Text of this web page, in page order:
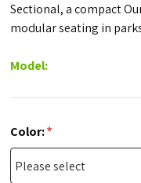
Sectional, a compact
modular seating in
Model:
Color:*